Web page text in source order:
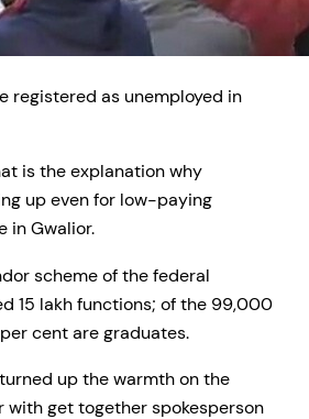
registered as unemployed in
is the explanation why
up even for low-paying
in Gwalior.
scheme of the federal
15 lakh functions; of the 99,000
cent are graduates.
up the warmth on the
with get together spokesperson